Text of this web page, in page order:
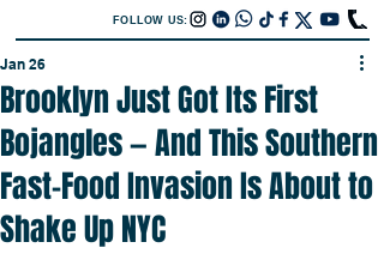
FOLLOW US:
Brooklyn Just Got Its First
Bojangles — And This Southern
Fast-Food Invasion Is About to
Shake Up NYC
Jan 26